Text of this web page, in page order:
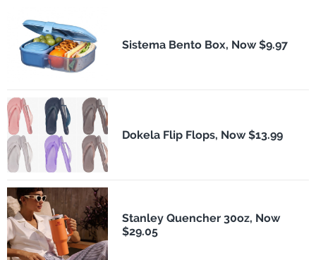
Sistema Bento Box, Now $9.97
Dokela Flip Flops, Now $13.99
Stanley Quencher 30oz, Now
$29.05